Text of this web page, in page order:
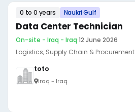
0 to 0 years Naukri Gulf
Data Center Technician
On-site - Iraq - Iraq·12 June 2026
Logistics, Supply Chain & Procurement
toto
Iraq - Iraq